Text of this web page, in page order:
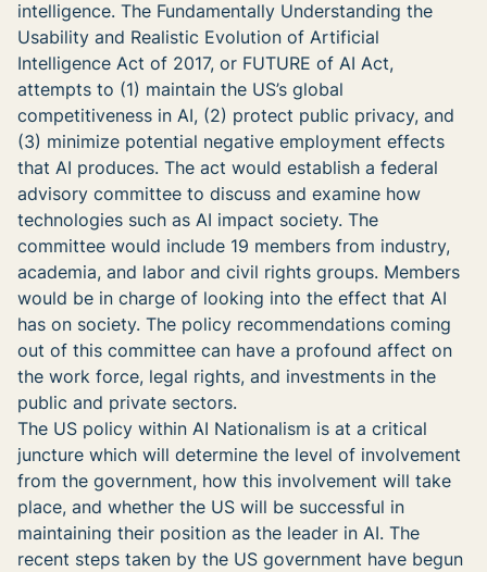
intelligence. The Fundamentally Understanding the
Usability and Realistic Evolution of Artificial
Intelligence Act of 2017, or FUTURE of AI Act,
attempts to (1) maintain the US’s global
competitiveness in AI, (2) protect public privacy, and
(3) minimize potential negative employment effects
that AI produces. The act would establish a federal
advisory committee to discuss and examine how
technologies such as AI impact society. The
committee would include 19 members from industry,
academia, and labor and civil rights groups. Members
would be in charge of looking into the effect that AI
has on society. The policy recommendations coming
out of this committee can have a profound affect on
the work force, legal rights, and investments in the
public and private sectors.
The US policy within AI Nationalism is at a critical
juncture which will determine the level of involvement
from the government, how this involvement will take
place, and whether the US will be successful in
maintaining their position as the leader in AI. The
recent steps taken by the US government have begun